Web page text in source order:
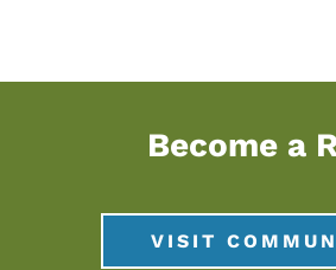
Become a
VISIT